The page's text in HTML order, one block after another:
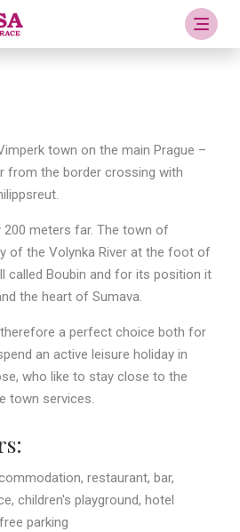
town on the main Prague –
from the border crossing with
meters far. The town of
of the Volynka River at the foot of
called Boubin and for its position it
the heart of Sumava.
a perfect choice both for
an active leisure holiday in
who like to stay close to the
town services.
restaurant, bar,
children's playground, hotel
parking